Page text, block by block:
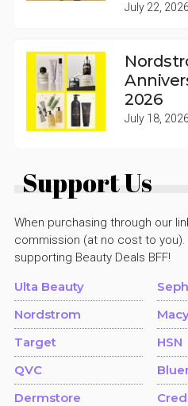
July 22, 2026
2026
July 18, 2026
Support Us
When purchasing through our
commission (at no cost to you).
supporting Beauty Deals BFF!
Ulta Beauty
Nordstrom
Target
HSN
QVC
Dermstore